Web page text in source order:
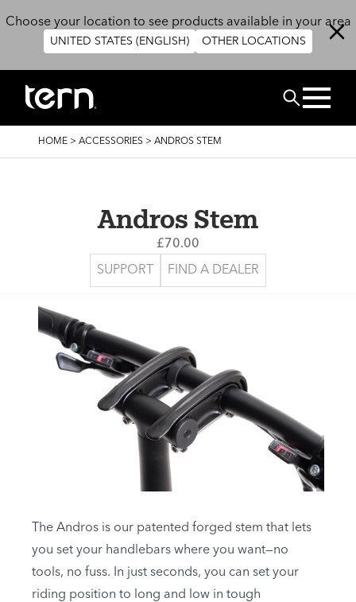
Choose your location to see products available in your area
UNITED STATES (ENGLISH) OTHER LOCATIONS
Search
BREADCRUMB
HOME > ACCESSORIES > ANDROS STEM
Andros Stem
£70.00
SUPPORT FIND A DEALER
The Andros is our patented forged stem that lets
you set your handlebars where you want—no
tools, no fuss. In just seconds, you can set your
riding position to long and low in tough